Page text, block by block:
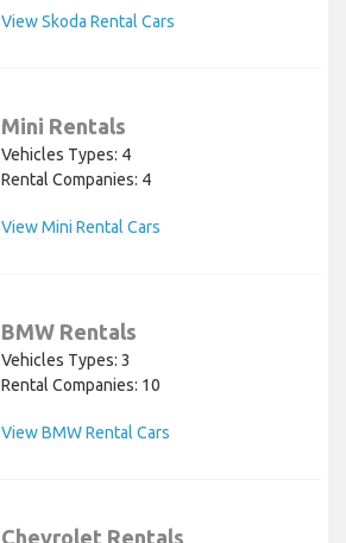
View Skoda Rental Cars
Mini Rentals
Vehicles Types: 4
Rental Companies: 4
View Mini Rental Cars
BMW Rentals
Vehicles Types: 3
Rental Companies: 10
View BMW Rental Cars
Chevrolet Rentals